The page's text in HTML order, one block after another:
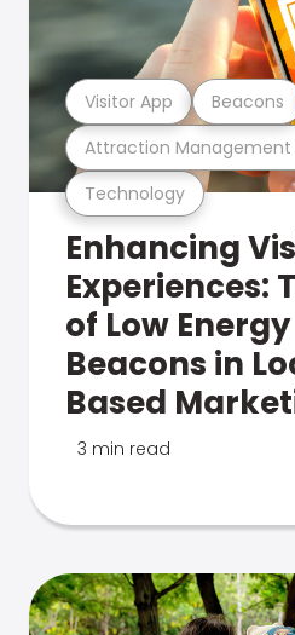
Technology
Attraction Management
Visitor App Beacons
Enhancing
Experiences:
of Low
Beacons in
Based
3 min read